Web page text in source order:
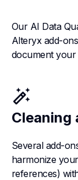
Our AI Data
Alteryx add-
document
auto_fix_high
Cleaning
Several add-
harmonize
references)